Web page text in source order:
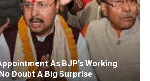
As BJP’s Working
Doubt A Big Surprise